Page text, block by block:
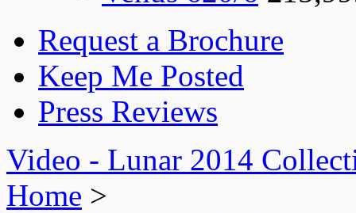
Request a Brochure
Keep Me Posted
Press Reviews
Video - Lunar 2014
Home >